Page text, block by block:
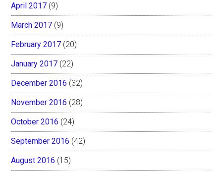
April 2017 (9)
March 2017 (9)
February 2017 (20)
January 2017 (22)
December 2016 (32)
November 2016 (28)
October 2016 (24)
September 2016 (42)
August 2016 (15)